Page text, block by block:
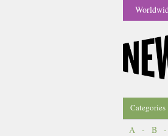
Categories
A - B -